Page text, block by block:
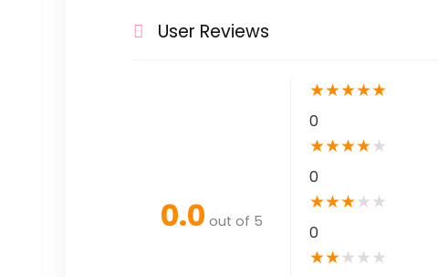
User Reviews
0.0 out of 5
★★★★★
0
★★★★★
0
★★★★ ★
0
★★★ ★ ★